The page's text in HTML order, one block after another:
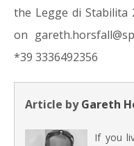
the Legge di Stabilita
on
*39 3336492356
Article byGareth
If you